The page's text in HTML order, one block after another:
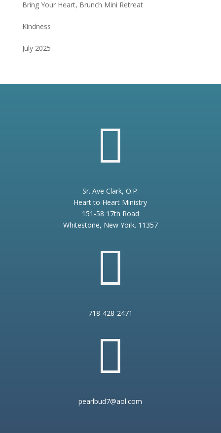
Bring Your Heart, Brunch Mini Retreat
Kindness
July 2025

Sr. Ave Clark, O.P.
Heart to Heart Ministry
151-58 17th Road
Whitestone, New York. 11357

718-428-2471

pearlbud7@aol.com